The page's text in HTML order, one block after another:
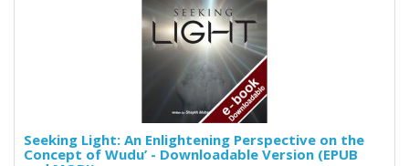
Seeking Light: An Enlightening Perspective on the
Concept of Wudu’ - Downloadable Version (EPUB